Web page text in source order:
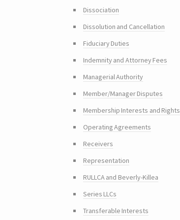
Dissociation
Dissolution and Cancellation
Fiduciary Duties
Indemnity and Attorney Fees
Managerial Authority
Member/Manager Disputes
Membership Interests and Rights
Operating Agreements
Receivers
Representation
RULLCA and Beverly-Killea
Series LLCs
Transferable Interests